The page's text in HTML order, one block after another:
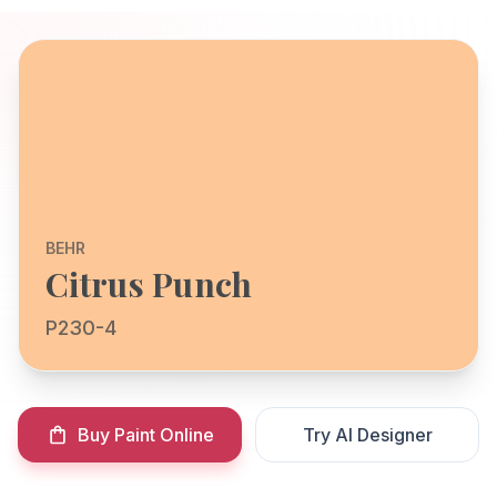
BEHR
Citrus Punch
P230-4
Buy Paint Online Try AI Designer